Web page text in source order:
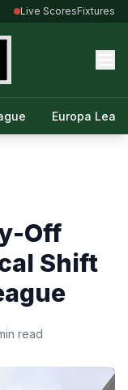
Live ScoresFixtures
Europa
Off
Shift
read